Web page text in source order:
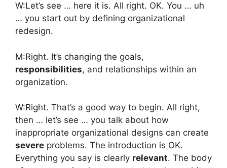
W:Let’s see … here it is. All right. OK. You … uh
… you start out by defining organizational
redesign.
M:Right. It’s changing the goals,
responsibilities, and relationships within an
organization.
W:Right. That’s a good way to begin. All right,
then … let’s see … you talk about how
inappropriate organizational designs can create
severe problems. The introduction is OK.
Everything you say is clearly relevant. The body